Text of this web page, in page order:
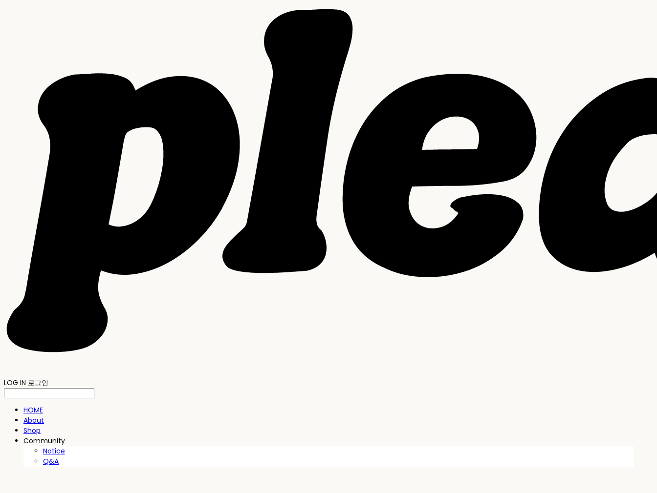
LOG IN 로그인
HOME
About
Shop
Community
Notice
Q&A